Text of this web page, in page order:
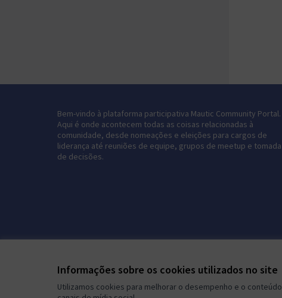
Informações sobre os cookies utilizados no site
Utilizamos cookies para melhorar o desempenho e o
Bem-vindo à plataforma participativa Mautic Community Portal.
Aqui é onde acontecem todas as coisas relacionadas à
comunidade, desde nomeações e eleições para cargos de
liderança até reuniões de equipe, grupos de meetup e tomada
de decisões.